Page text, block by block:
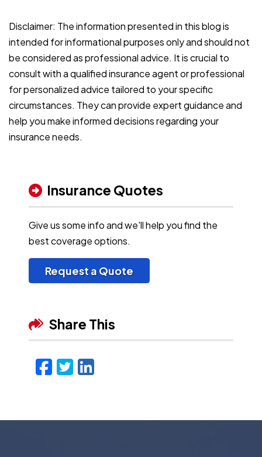
Disclaimer: The information presented in this blog is
intended for informational purposes only and should not
be considered as professional advice. It is crucial to
consult with a qualified insurance agent or professional
for personalized advice tailored to your specific
circumstances. They can provide expert guidance and
help you make informed decisions regarding your
insurance needs.
Insurance Quotes
Give us some info and we'll help you find the
best coverage options.
Request a Quote
Share This
Facebook
Twitter
LinkedIn